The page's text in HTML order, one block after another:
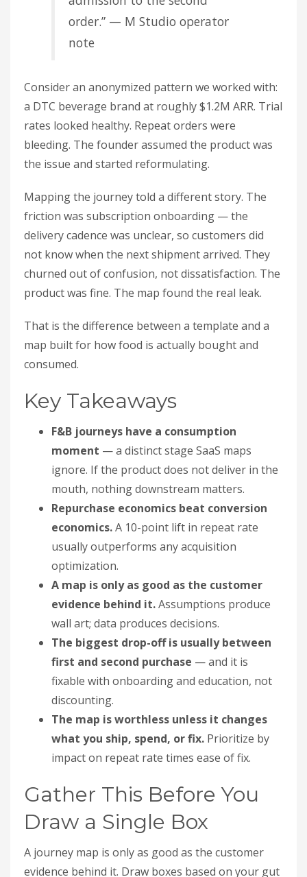
order.” — M Studio operator
note
Consider an anonymized pattern we worked with:
a DTC beverage brand at roughly $1.2M ARR. Trial
rates looked healthy. Repeat orders were
bleeding. The founder assumed the product was
the issue and started reformulating.
Mapping the journey told a different story. The
friction was subscription onboarding — the
delivery cadence was unclear, so customers did
not know when the next shipment arrived. They
churned out of confusion, not dissatisfaction. The
product was fine. The map found the real leak.
That is the difference between a template and a
map built for how food is actually bought and
consumed.
Key Takeaways
F&B journeys have a consumption
moment — a distinct stage SaaS maps
ignore. If the product does not deliver in the
mouth, nothing downstream matters.
Repurchase economics beat conversion
economics.A 10-point lift in repeat rate
usually outperforms any acquisition
optimization.
A map is only as good as the customer
evidence behind it.Assumptions produce
wall art; data produces decisions.
The biggest drop-off is usually between
first and second purchase — and it is
fixable with onboarding and education, not
discounting.
The map is worthless unless it changes
what you ship, spend, or fix. Prioritize by
impact on repeat rate times ease of fix.
Gather This Before You
Draw a Single Box
A journey map is only as good as the customer
evidence behind it. Draw boxes based on your gut